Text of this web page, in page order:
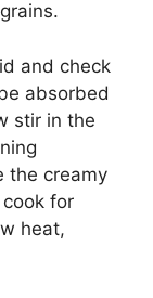
and check
absorbed
stir in the
the creamy
for
heat,